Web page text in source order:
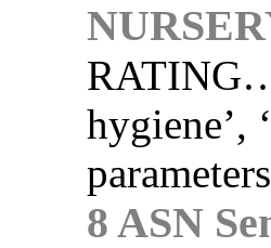
hygiene’,
8 ASN